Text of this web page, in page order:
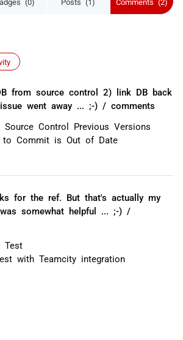
from source control 2) link DB back
went away ... ;-) / comments
Source Control Previous Versions
to Commit is Out of Date
for the ref. But that's actually my
somewhat helpful ... ;-) /
Test
with Teamcity integration